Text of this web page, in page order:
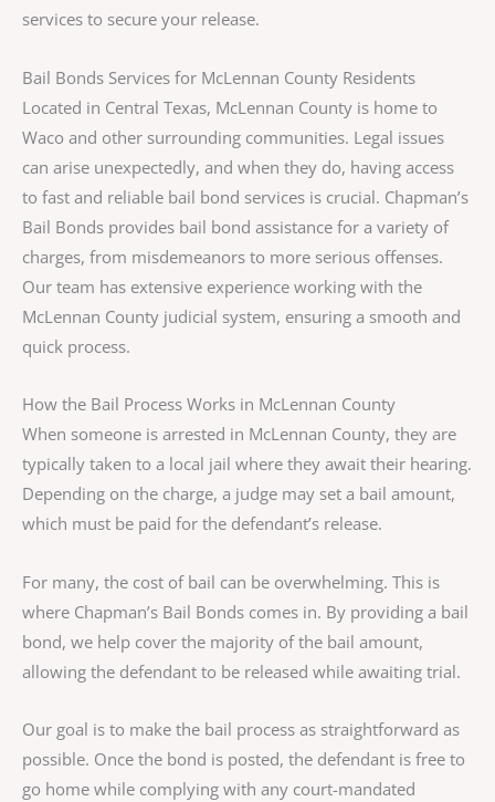
services to secure your release.
Bail Bonds Services for McLennan County Residents
Located in Central Texas, McLennan County is home to
Waco and other surrounding communities. Legal issues
can arise unexpectedly, and when they do, having access
to fast and reliable bail bond services is crucial. Chapman’s
Bail Bonds provides bail bond assistance for a variety of
charges, from misdemeanors to more serious offenses.
Our team has extensive experience working with the
McLennan County judicial system, ensuring a smooth and
quick process.
How the Bail Process Works in McLennan County
When someone is arrested in McLennan County, they are
typically taken to a local jail where they await their hearing.
Depending on the charge, a judge may set a bail amount,
which must be paid for the defendant’s release.
For many, the cost of bail can be overwhelming. This is
where Chapman’s Bail Bonds comes in. By providing a bail
bond, we help cover the majority of the bail amount,
allowing the defendant to be released while awaiting trial.
Our goal is to make the bail process as straightforward as
possible. Once the bond is posted, the defendant is free to
go home while complying with any court-mandated